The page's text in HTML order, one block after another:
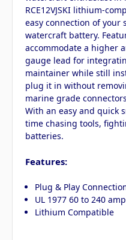
RCE12VJSKI lithium-
easy connection of your
watercraft battery.
accommodate a higher
gauge lead for
maintainer while still
plug it in without
marine grade
With an easy and quick
time chasing tools,
batteries.
Features:
Plug & Play
UL 1977 60 to 240
Lithium Compatible